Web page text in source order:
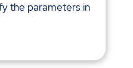
the parameters in